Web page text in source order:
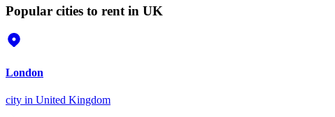
Popular cities to rent in UK
London
city in United Kingdom